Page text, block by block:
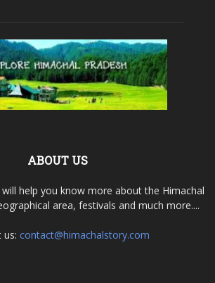
ABOUT US
help you know more about the Himachal
area, festivals and much more....
us: contact@himachalstory.com